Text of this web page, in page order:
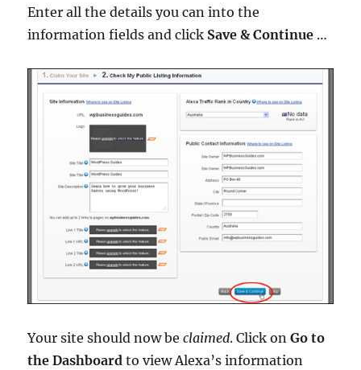
Enter all the details you can into the
information fields and click Save & Continue …
Your site should now beclaimed. Click onGo to
the Dashboard to view Alexa’s information